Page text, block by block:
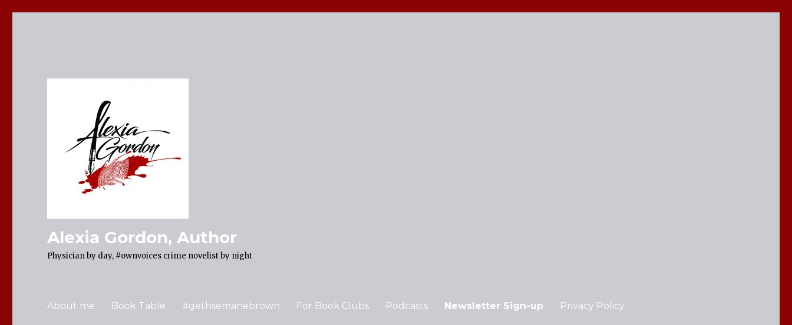
Alexia Gordon, Author
Physician by day, #ownvoices crime novelist by night
About me Book Table #gethsemanebrown For Book Clubs Podcasts Newsletter Sign-up Privacy Policy